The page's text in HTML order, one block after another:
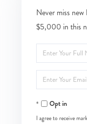
Never miss
$5,000 in this
Enter
Full
Name
Enter
Your
EmailOpt in
I agree to receive